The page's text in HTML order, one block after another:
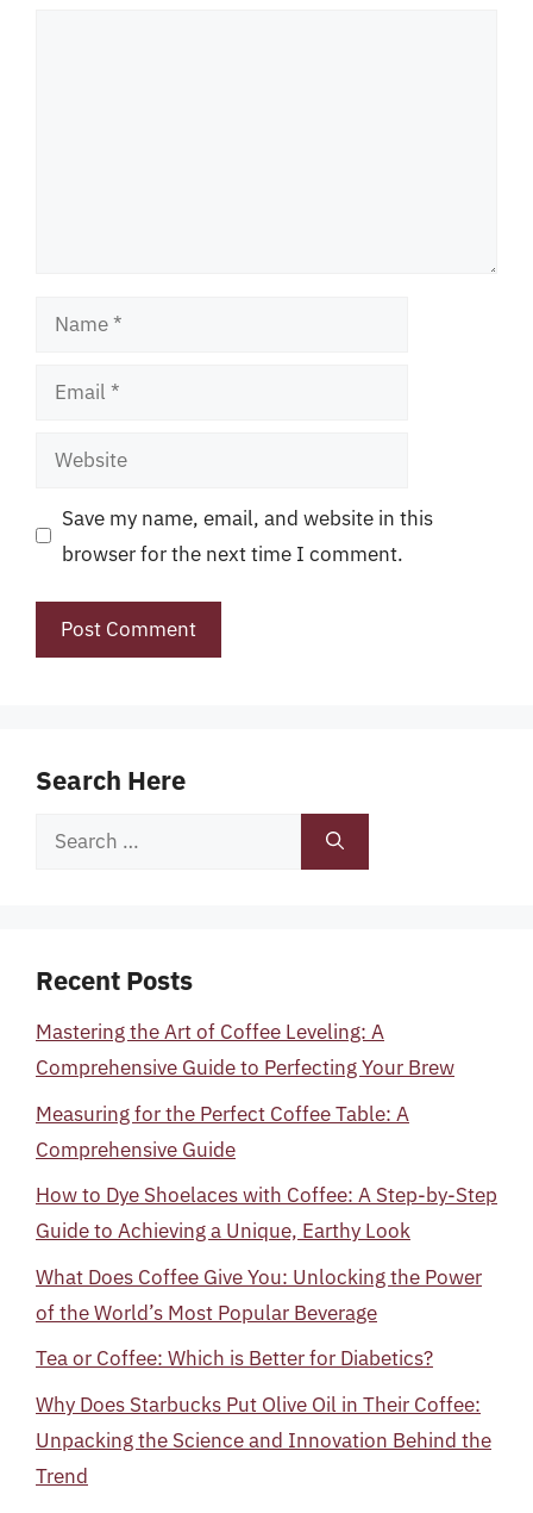
Name
Email
Website
Save my name, email, and website in this
browser for the next time I comment.
Search Here
Search
Recent Posts
Mastering the Art of Coffee Leveling: A
Comprehensive Guide to Perfecting Your Brew
Measuring for the Perfect Coffee Table: A
Comprehensive Guide
How to Dye Shoelaces with Coffee: A Step-by-Step
Guide to Achieving a Unique, Earthy Look
What Does Coffee Give You: Unlocking the Power
of the World’s Most Popular Beverage
Tea or Coffee: Which is Better for Diabetics?
Why Does Starbucks Put Olive Oil in Their Coffee:
Unpacking the Science and Innovation Behind the
Trend